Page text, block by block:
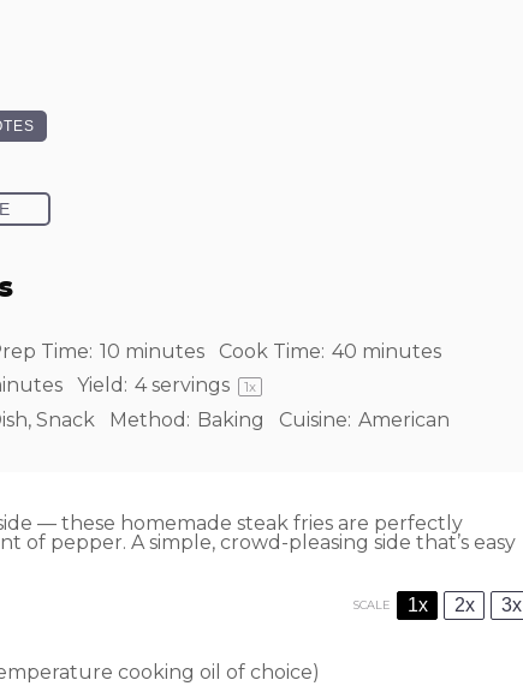
Time: 10 minutes Cook Time: 40 minutes
Yield: 4servings 1x
Snack Method: Baking Cuisine: American
— these homemade steak fries are perfectly
of pepper. A simple, crowd-pleasing side that’s easy
SCALE 1x 2x 3x
cooking oil of choice)